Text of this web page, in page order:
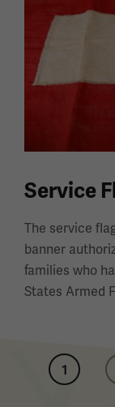
Service
The service
banner
families who
States Armed
1